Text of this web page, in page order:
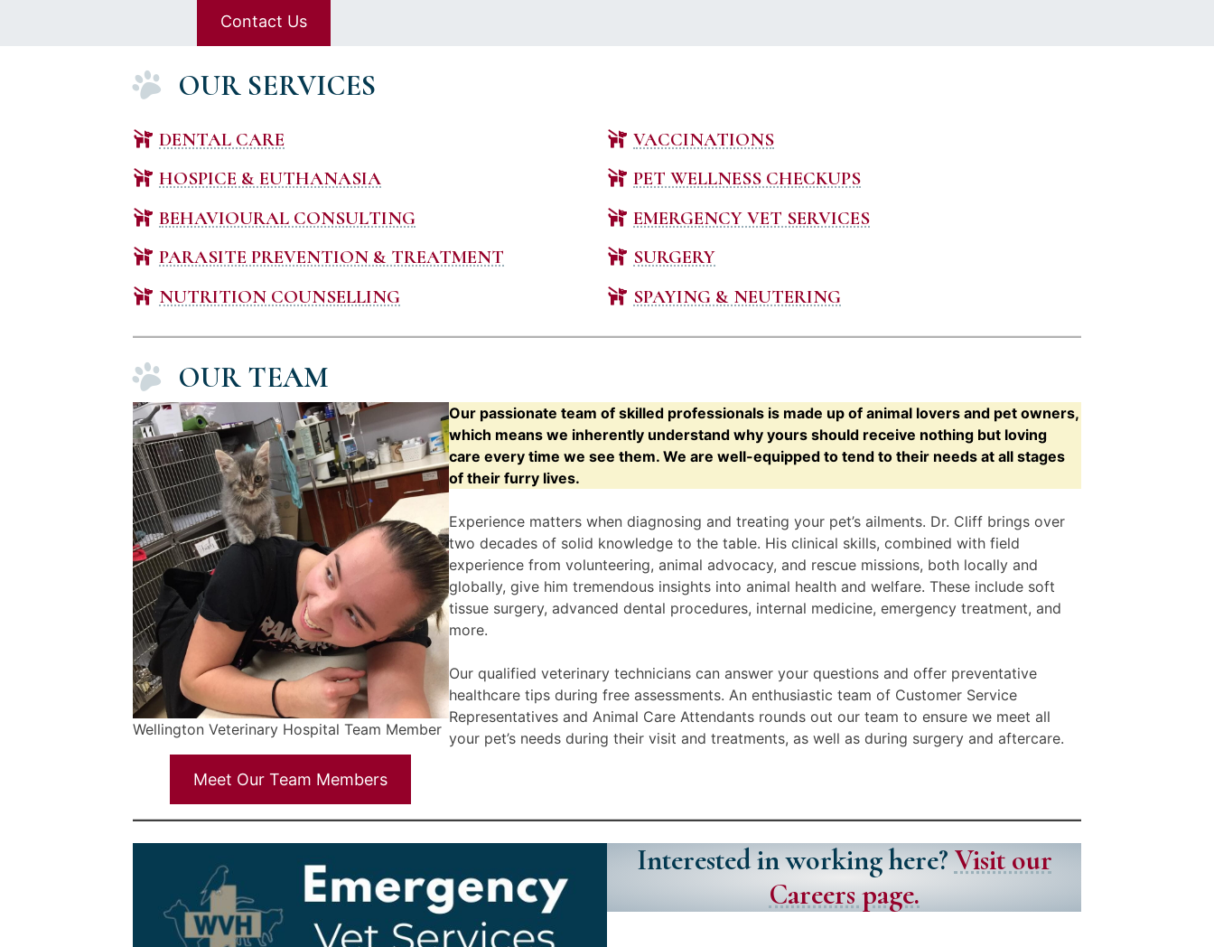
Contact Us
OUR SERVICES
DENTAL CARE
HOSPICE & EUTHANASIA
BEHAVIOURAL CONSULTING
PARASITE PREVENTION & TREATMENT
NUTRITION COUNSELLING
VACCINATIONS
PET WELLNESS CHECKUPS
EMERGENCY VET SERVICES
SURGERY
SPAYING & NEUTERING
OUR TEAM
Wellington Veterinary Hospital Team Member
Meet Our Team Members
Our passionate team of skilled professionals is made up of animal lovers and pet owners,
which means we inherently understand why yours should receive nothing but loving
care every time we see them. We are well-equipped to tend to their needs at all stages
of their furry lives.
Experience matters when diagnosing and treating your pet’s ailments. Dr. Cliff brings over
two decades of solid knowledge to the table. His clinical skills, combined with field
experience from volunteering, animal advocacy, and rescue missions, both locally and
globally, give him tremendous insights into animal health and welfare. These include soft
tissue surgery, advanced dental procedures, internal medicine, emergency treatment, and
more.
Our qualified veterinary technicians can answer your questions and offer preventative
healthcare tips during free assessments. An enthusiastic team of Customer Service
Representatives and Animal Care Attendants rounds out our team to ensure we meet all
your pet’s needs during their visit and treatments, as well as during surgery and aftercare.
Interested in working here?Visit our
Careers page.